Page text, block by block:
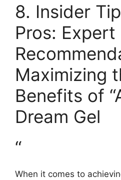
8. Insider
Pros: Expert
Maximizing
Benefits⁢ of
Dream Gel
“
When it comes to